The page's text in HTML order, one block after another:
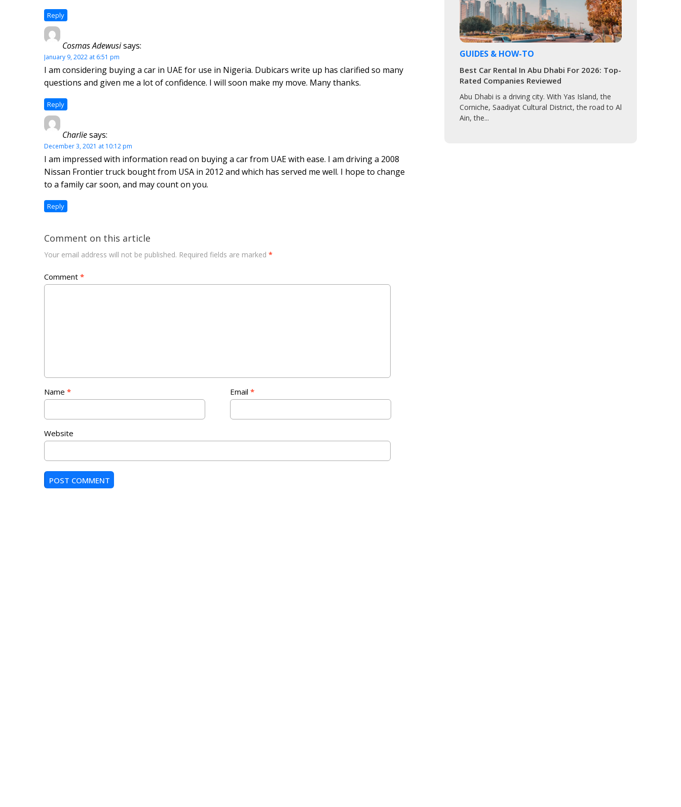
Reply
Cosmas Adewusisays:
January 9, 2022 at 6:51 pm
I am considering buying a car in UAE for use in Nigeria. Dubicars write up has clarified so many
questions and given me a lot of confidence. I will soon make my move. Many thanks.
Reply
Charliesays:
December 3, 2021 at 10:12 pm
I am impressed with information read on buying a car from UAE with ease. I am driving a 2008
Nissan Frontier truck bought from USA in 2012 and which has served me well. I hope to change
to a family car soon, and may count on you.
Reply
Comment on this article
Your email address will not be published. Required fields are marked *
Comment *
Name * Email*
Website
GUIDES & HOW-TO
Best Car Rental In Abu Dhabi For 2026: Top-
Rated Companies Reviewed
Abu Dhabi is a driving city. With Yas Island, the
Corniche, Saadiyat Cultural District, the road to Al
Ain, the...